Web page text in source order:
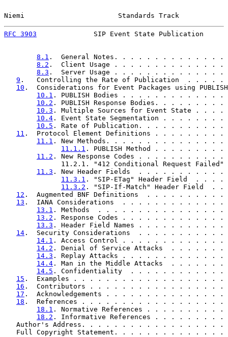
Niemi                       Standards Track
RFC 3903
SIP Event State Publication
8.1 .  General Notes. . . . . . . . . . . .
8.2 .  Client Usage . . . . . . . . . . . .
8.3 .  Server Usage . . . . . . . . . . . .
9 .   Controlling the Rate of Publication  . .
10 .  Considerations for Event Packages using
10.1 . PUBLISH Bodies . . . . . . . . . .
10.2 . PUBLISH Response Bodies. . . . .
10.3 . Multiple Sources for Event State
10.4 . Event State Segmentation . . . .
10.5 . Rate of Publication. . . . . . . .
11 .  Protocol Element Definitions . . . . . .
11.1 . New Methods. . . . . . . . . . . .
11.1.1 . PUBLISH Method . . . . . .
11.2 . New Response Codes . . . . . . .
11.2.1. "412 Conditional Request Failed"
11.3 . New Header Fields  . . . . . . . .
11.3.1 . "SIP-ETag" Header Field
11.3.2 . "SIP-If-Match" Header
12 .  Augmented BNF Definitions  . . . . . . .
13 .  IANA Considerations  . . . . . . . . . .
13.1 . Methods  . . . . . . . . . . . . . .
13.2 . Response Codes . . . . . . . . . .
13.3 . Header Field Names . . . . . . . .
14 .  Security Considerations  . . . . . . . .
14.1 . Access Control . . . . . . . . . . .
14.2 . Denial of Service Attacks  . . . .
14.3 . Replay Attacks . . . . . . . . . . .
14.4 . Man in the Middle Attacks  . . . .
14.5 . Confidentiality  . . . . . . . . . .
15 .  Examples . . . . . . . . . . . . . . . . .
16 .  Contributors . . . . . . . . . . . . . . .
17 .  Acknowledgements . . . . . . . . . . . .
18 .  References . . . . . . . . . . . . . . . .
18.1 . Normative References . . . . . . .
18.2 . Informative References . . . . . .
Author's Address. . . . . . . . . . . . . . . . .
Full Copyright Statement. . . . . . . . . . . . .